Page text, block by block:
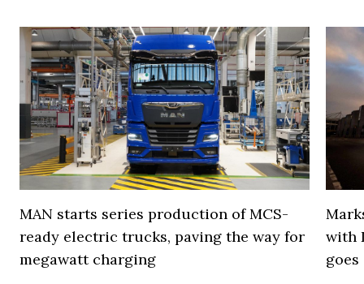
MAN starts series production of MCS-
ready electric trucks, paving the way for
megawatt charging
with